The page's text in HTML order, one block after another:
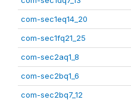
com-sec1eq14_20
com-sec1fq21_25
com-sec2aq1_8
com-sec2bq1_6
com-sec2bq7_12